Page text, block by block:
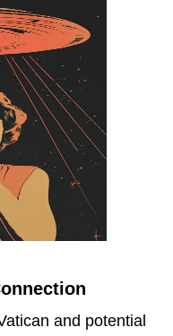
and potential